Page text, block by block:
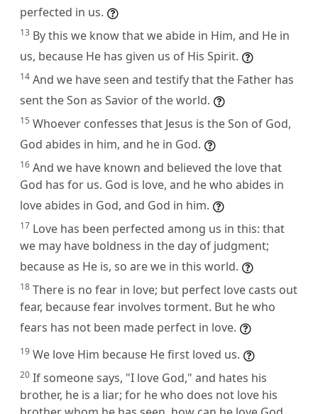
perfected in us.
13 By this we know that we abide in Him, and He in
us, because He has given us of His Spirit.
14 And we have seen and testify that the Father has
sent the Son as Savior of the world.
15 Whoever confesses that Jesus is the Son of God,
God abides in him, and he in God.
16 And we have known and believed the love that
God has for us. God is love, and he who abides in
love abides in God, and God in him.
17 Love has been perfected among us in this: that
we may have boldness in the day of judgment;
because as He is, so are we in this world.
18 There is no fear in love; but perfect love casts out
fear, because fear involves torment. But he who
fears has not been made perfect in love.
19 We love Him because He first loved us.
20 If someone says, "I love God," and hates his
brother, he is a liar; for he who does not love his